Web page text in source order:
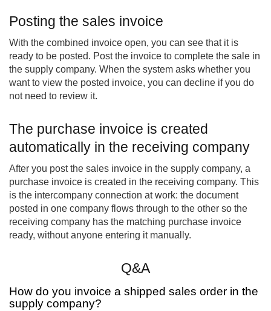
Posting the sales invoice
With the combined invoice open, you can see that it is
ready to be posted. Post the invoice to complete the sale in
the supply company. When the system asks whether you
want to view the posted invoice, you can decline if you do
not need to review it.
The purchase invoice is created
automatically in the receiving company
After you post the sales invoice in the supply company, a
purchase invoice is created in the receiving company. This
is the intercompany connection at work: the document
posted in one company flows through to the other so the
receiving company has the matching purchase invoice
ready, without anyone entering it manually.
Q&A
How do you invoice a shipped sales order in the
supply company?